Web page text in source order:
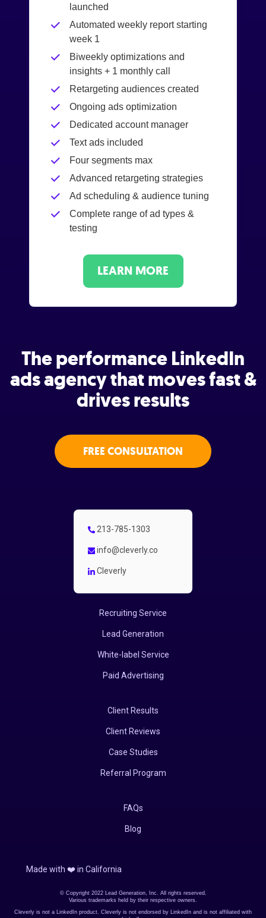
launched
Automated weekly report starting
week 1
Biweekly optimizations and
insights + 1 monthly call
Retargeting audiences created
Ongoing ads optimization
Dedicated account manager
Text ads included
Four segments max
Advanced retargeting strategies
Ad scheduling & audience tuning
Complete range of ad types &
testing
LEARN MORE
The performance LinkedIn
ads agency that moves fast &
drives results
FREE CONSULTATION
Recruiting Service
Lead Generation
White-label Service
Paid Advertising
Client Results
Client Reviews
Case Studies
Referral Program
FAQs
Blog
213-785-1303
info@cleverly.co
Cleverly
Made with ❤️️ in California
© Copyright 2022 Lead Generation, Inc. All rights reserved.
Various trademarks held by their respective owners.
Cleverly is not a LinkedIn product. Cleverly is not endorsed by LinkedIn and is not affiliated with